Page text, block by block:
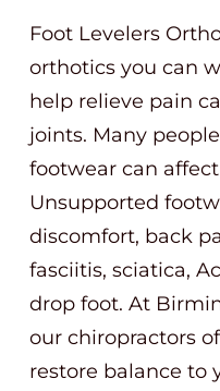
Foot Levelers
orthotics you can
help relieve pain
joints. Many
footwear can
Unsupported
discomfort, back
fasciitis, sciatica,
drop foot. At
our chiropractors
restore balance to